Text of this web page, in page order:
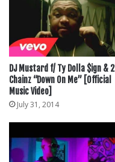
DJ Mustard f/ Ty Dolla $ign & 2
Chainz “Down On Me” [Official
Music Video]
July 31, 2014